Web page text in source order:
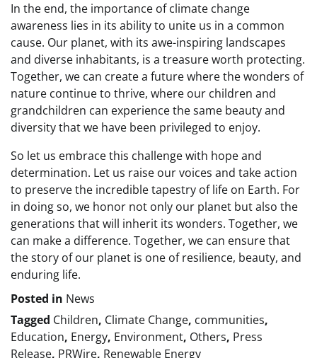
In the end, the importance of climate change
awareness lies in its ability to unite us in a common
cause. Our planet, with its awe-inspiring landscapes
and diverse inhabitants, is a treasure worth protecting.
Together, we can create a future where the wonders of
nature continue to thrive, where our children and
grandchildren can experience the same beauty and
diversity that we have been privileged to enjoy.
So let us embrace this challenge with hope and
determination. Let us raise our voices and take action
to preserve the incredible tapestry of life on Earth. For
in doing so, we honor not only our planet but also the
generations that will inherit its wonders. Together, we
can make a difference. Together, we can ensure that
the story of our planet is one of resilience, beauty, and
enduring life.
Posted in News
Tagged Children, Climate Change, communities,
Education, Energy, Environment, Others, Press
Release, PRWire, Renewable Energy